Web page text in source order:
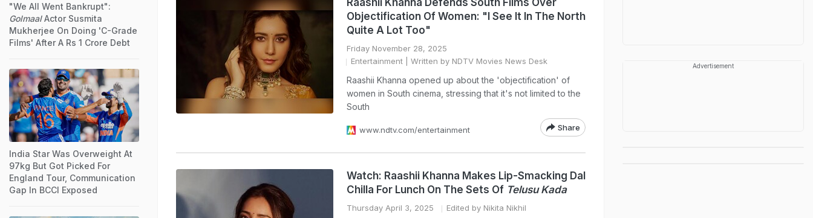
Raashii Khanna Defends South Films Over
Objectification Of Women: "I See It In The North
Quite A Lot Too"
Friday November 28, 2025
Entertainment | Written by NDTV Movies News Desk
Raashii Khanna opened up about the 'objectification' of
women in South cinema, stressing that it's not limited to the
South
www.ndtv.com/entertainment Share
Watch: Raashii Khanna Makes Lip-Smacking Dal
Chilla For Lunch On The Sets Of Telusu Kada
Thursday April 3, 2025 Edited by Nikita Nikhil
"We All Went Bankrupt":
GolmaalActor Susmita
Mukherjee On Doing 'C-Grade
Films' After A Rs 1 Crore Debt
India Star Was Overweight At
97kg But Got Picked For
England Tour, Communication
Gap In BCCI Exposed
Advertisement